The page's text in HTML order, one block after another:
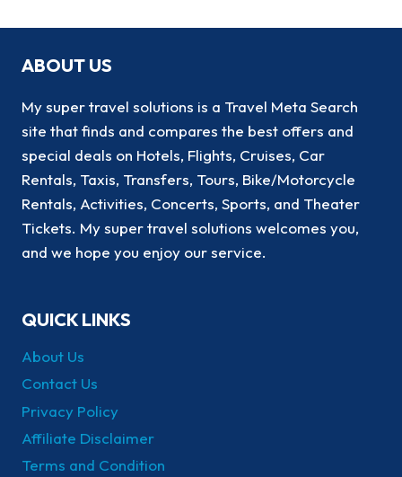
ABOUT US
My super travel solutions is a Travel Meta Search
site that finds and compares the best offers and
special deals on Hotels, Flights, Cruises, Car
Rentals, Taxis, Transfers, Tours, Bike/Motorcycle
Rentals, Activities, Concerts, Sports, and Theater
Tickets. My super travel solutions welcomes you,
and we hope you enjoy our service.
QUICK LINKS
About Us
Contact Us
Privacy Policy
Affiliate Disclaimer
Terms and Condition